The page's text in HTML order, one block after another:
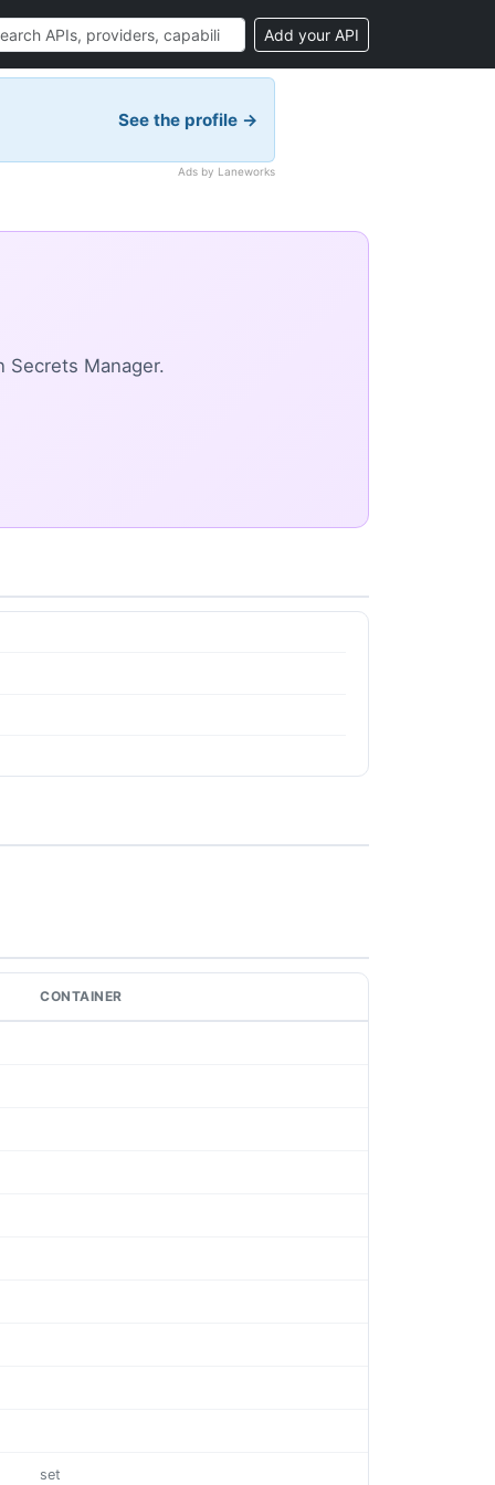
Add your API
See the profile →
Ads by Laneworks
Secrets Manager.
CONTAINER
set